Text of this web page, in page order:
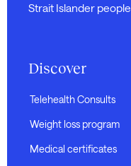
Strait Islander
Discover
Telehealth Consults
Weight loss program
Medical certificates